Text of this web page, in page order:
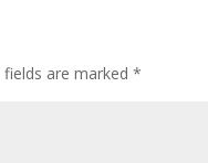
fields are marked*